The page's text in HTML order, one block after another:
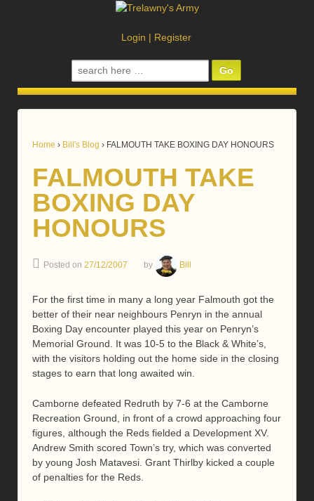
Login | Register
Search
for:
Home › Bill's Blog › FALMOUTH TAKE BOXING DAY HONOURS
FALMOUTH TAKE
BOXING DAY
HONOURS
Posted on 27/12/2007 by Bill
For the first time in many a long year Falmouth got the
better of their near neighbours Penryn in the annual
Boxing Day encounter played this year on Penryn’s
Memorial Ground. It was 10-5 to the Black & White’s,
with the visitors holding out the home side in the closing
stages to earn that long awaited win.
Camborne defeated Redruth by 7-6 at the Camborne
Recreation Ground, in front of a crowd approaching four
figures, although the Reds fielded a Development XV.
Andrew Smith scored Town’s try, which was converted
by young Josh Matavesi. Grant Thirlby kicked a couple
of penalties for the Reds.